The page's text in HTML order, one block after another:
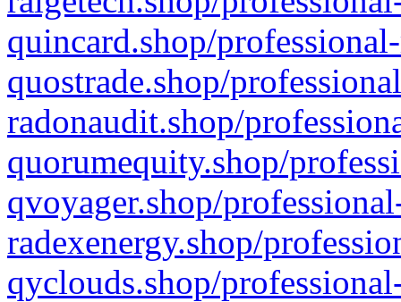
quincard.shop/
quostrade.shop/
radonaudit.shop/
quorumequity.shop/
qvoyager.shop/
radexenergy.shop/
qyclouds.shop/